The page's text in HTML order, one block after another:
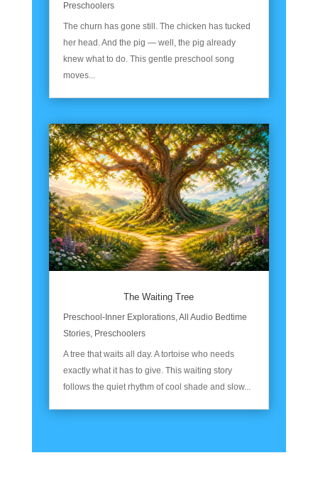
Preschoolers
The churn has gone still. The chicken has tucked
her head. And the pig — well, the pig already
knew what to do. This gentle preschool song
moves...
The Waiting Tree
Preschool-Inner Explorations,All Audio Bedtime
Stories, Preschoolers
A tree that waits all day. A tortoise who needs
exactly what it has to give. This waiting story
follows the quiet rhythm of cool shade and slow...